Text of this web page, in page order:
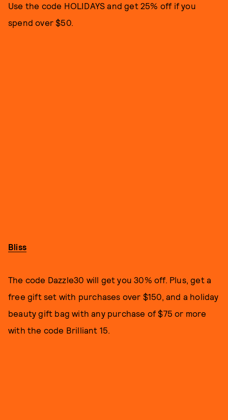
Use the code HOLIDAYS and get 25% off if you
spend over $50.
Bliss
The code Dazzle30 will get you 30% off. Plus, get a
free gift set with purchases over $150, and a holiday
beauty gift bag with any purchase of $75 or more
with the code Brilliant 15.